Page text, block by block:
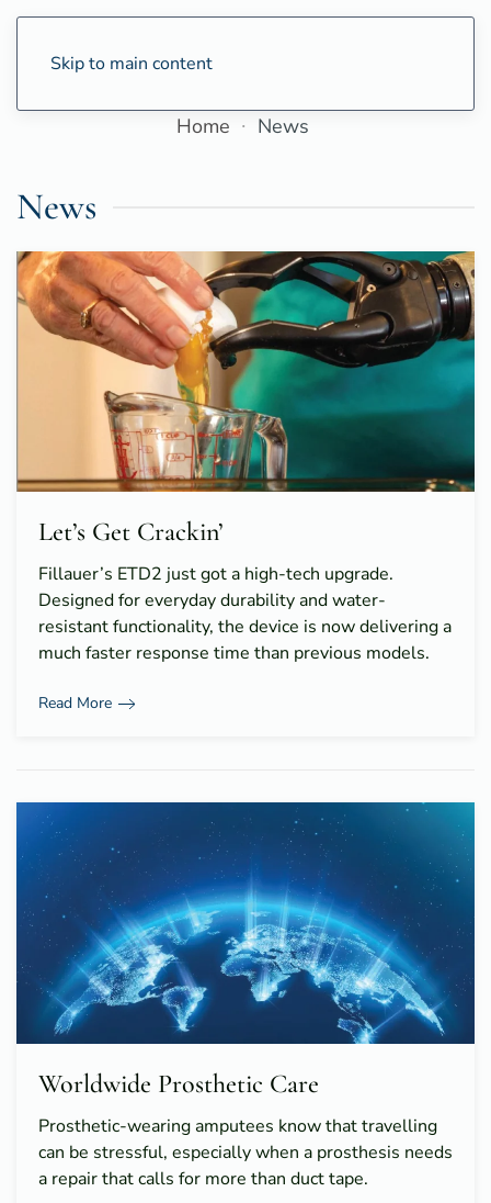
Skip to main content
Home News
News
Let’s Get Crackin’
Fillauer’s ETD2 just got a high-tech upgrade.
Designed for everyday durability and water-
resistant functionality, the device is now delivering a
much faster response time than previous models.
Read More
Worldwide Prosthetic Care
Prosthetic-wearing amputees know that travelling
can be stressful, especially when a prosthesis needs
a repair that calls for more than duct tape.